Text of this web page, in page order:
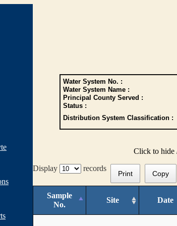
Water System No. :
Water System Name :
Principal County Served :
Status :
Distribution System Classification :
Click to hide
Display
records
Print Copy
Sample
No.
Site Date